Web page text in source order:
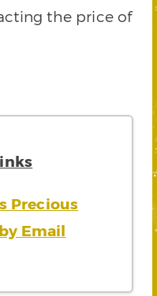
the price of
Precious
Email